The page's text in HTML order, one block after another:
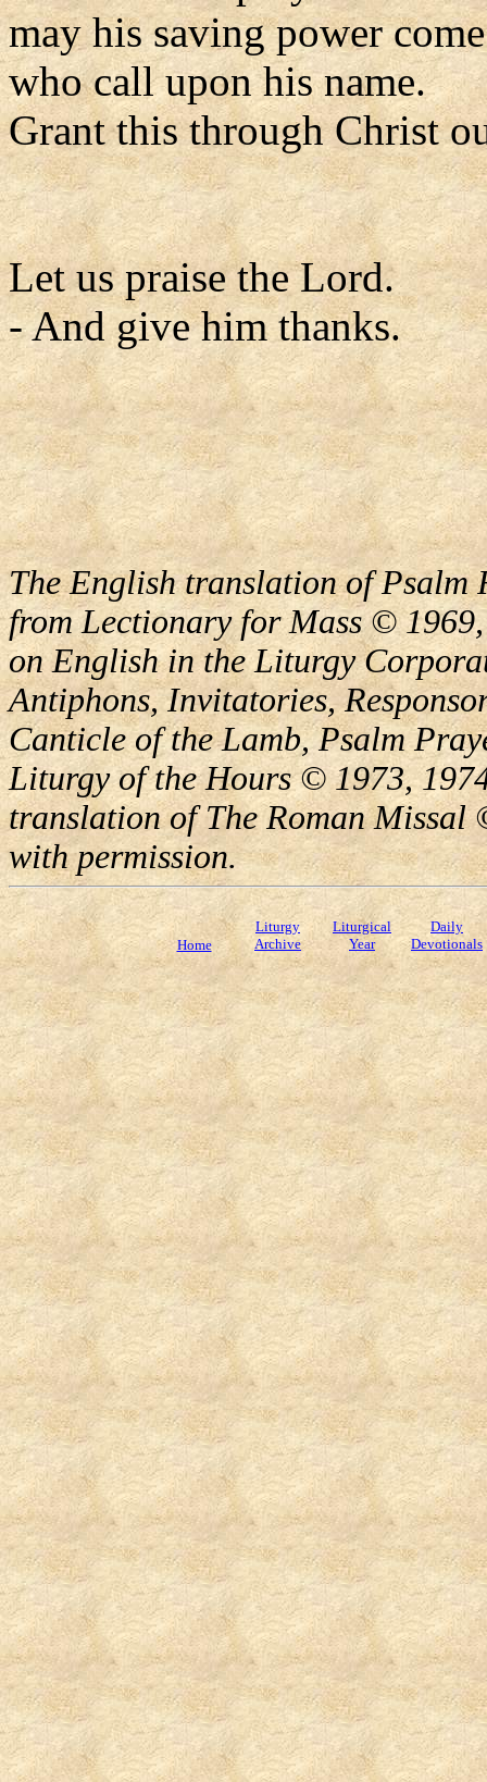
may his saving power
who call upon his name.
Grant this through Christ
Let us praise the Lord.
- And give him thanks.
The English translation of Psalm
from Lectionary for Mass ©
on English in the Liturgy
Antiphons, Invitatories,
Canticle of the Lamb, Psalm
Liturgy of the Hours © 1973,
translation of The Roman Missal
with permission.
Home
Liturgy
Archive
Liturgical
Year
Daily
Devotionals